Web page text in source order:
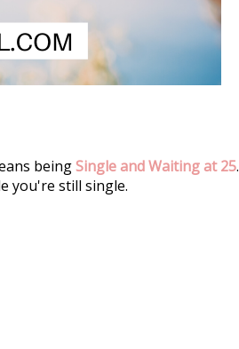
being Single and Waiting at 25.
you're still single.